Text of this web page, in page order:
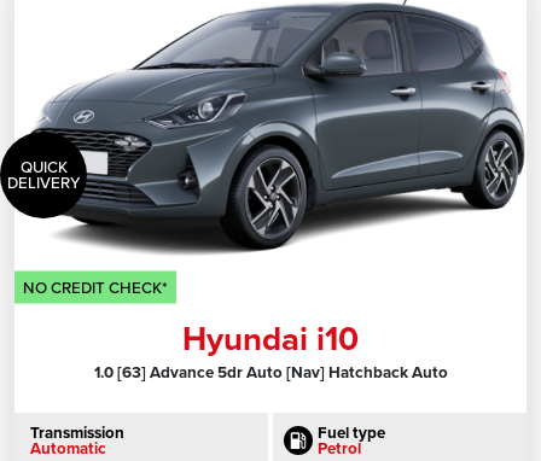
QUICK
DELIVERY
NO CREDIT CHECK*
Hyundai i10
1.0 [63] Advance 5dr Auto [Nav] Hatchback Auto
Transmission
Automatic
Fuel type
Petrol